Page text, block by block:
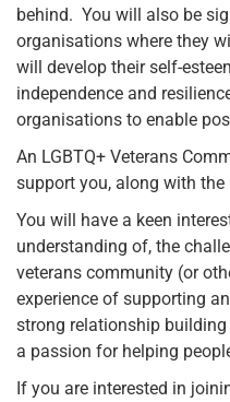
behind. You will also be
organisations where they
will develop their self-
independence and
organisations to enable
An LGBTQ+ Veterans
support you, along with the
You will have a keen
understanding of, the
veterans community (or
experience of supporting
strong relationship
a passion for helping
If you are interested in